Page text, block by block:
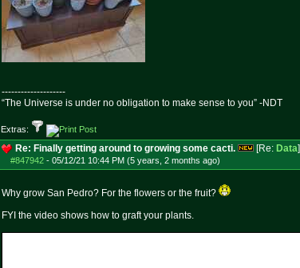
--------------------
“The Universe is under no obligation to make sense to you” -NDT
Extras:
Re: Finally getting around to growing some cacti. [Re: Data]
#847942 - 05/12/21 10:44 PM (5 years, 2 months ago)
Why grow San Pedro? For the flowers or the fruit?
FYI the video shows how to graft your plants.